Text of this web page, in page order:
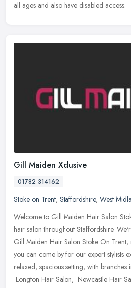
all ages and also have disabled access.
Gill Maiden Xclusive
01782 314162
Stoke on Trent, Staffordshire, West
Welcome to Gill Maiden Hair Salon
hair salon throughout Staffordshire.
Gill Maiden Hair Salon Stoke On Trent,
you can come by for our expert stylists
relaxed, spacious setting, with
Longton Hair Salon, Newcastle Hair